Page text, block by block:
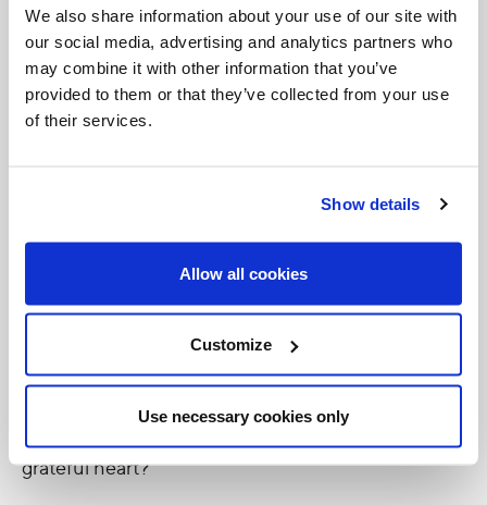
We also share information about your use of our site with
our social media, advertising and analytics partners who
may combine it with other information that you’ve
provided to them or that they’ve collected from your use
of their services.
Show details
Allow all cookies
Customize
Use necessary cookies only
prepared for all of us.
God’s love is the source of all life. His love is like a
supercharged battery whose energy has no
experience the eternal love between the Father
and the Son that is the Holy Spirit.
God’s love to fill us so that His love can shine
through us to others? How can we be more aware
of His love for us and respond with an increasingly
grateful heart?